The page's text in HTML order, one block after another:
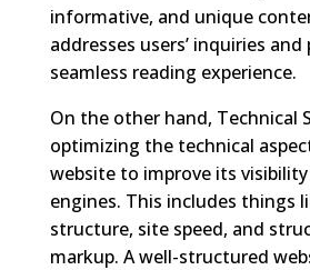
informative, and unique
addresses users’ inquiries and
seamless reading experience.
On the other hand, Technical
optimizing the technical
website to improve its
engines. This includes things
structure, site speed, and
markup. A well-structured